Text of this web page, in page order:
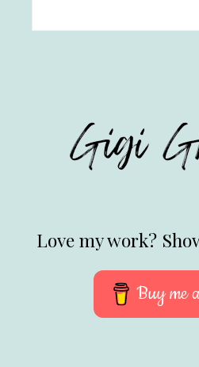
Love my work?
Buy me